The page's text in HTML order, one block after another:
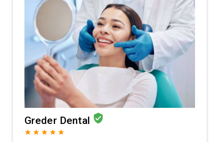
Greder Dental verified_user
grade grade grade grade grade